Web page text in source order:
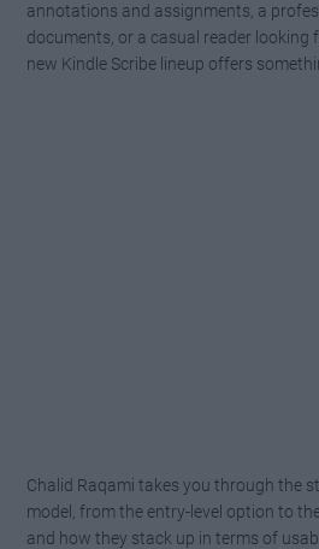
annotations and assignments, a
documents, or a casual reader looking
new Kindle Scribe lineup offers
Chalid Raqami takes you through the
model, from the entry-level option to
and how they stack up in terms of